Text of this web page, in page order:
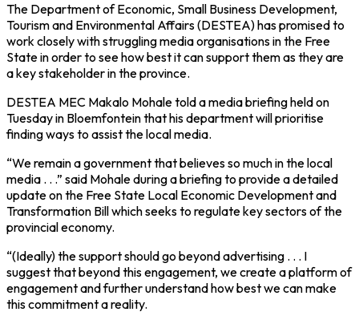
The Department of Economic, Small Business Development,
Tourism and Environmental Affairs (DESTEA) has promised to
work closely with struggling media organisations in the Free
State in order to see how best it can support them as they are
a key stakeholder in the province.
DESTEA MEC Makalo Mohale told a media briefing held on
Tuesday in Bloemfontein that his department will prioritise
finding ways to assist the local media.
“We remain a government that believes so much in the local
media . . .” said Mohale during a briefing to provide a detailed
update on the Free State Local Economic Development and
Transformation Bill which seeks to regulate key sectors of the
provincial economy.
“(Ideally) the support should go beyond advertising . . . I
suggest that beyond this engagement, we create a platform of
engagement and further understand how best we can make
this commitment a reality.